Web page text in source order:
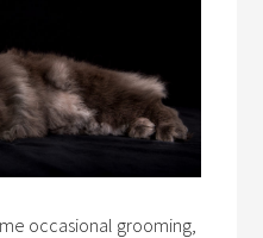
occasional grooming,